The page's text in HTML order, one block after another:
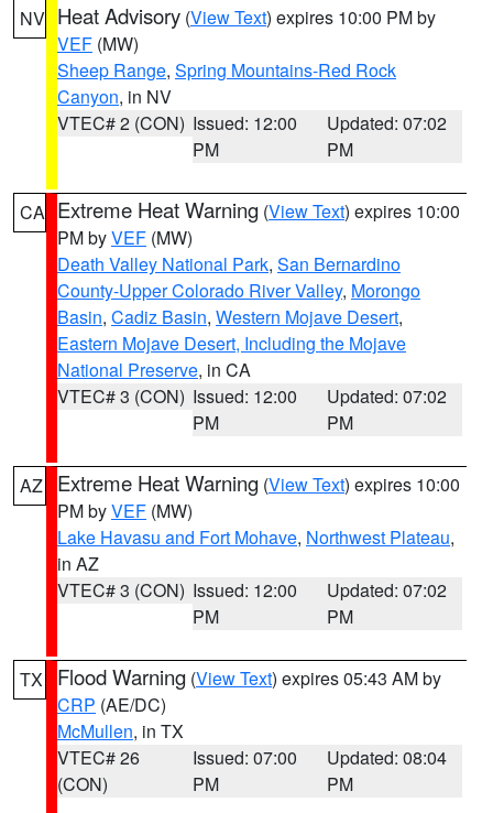
NV Heat Advisory (View Text) expires 10:00 PM by
VEF (MW)
Sheep Range, Spring Mountains-Red Rock
Canyon, in NV
VTEC# 2 (CON) Issued: 12:00
PM
Updated: 07:02
PM
CA Extreme Heat Warning (View Text) expires 10:00
PM byVEF (MW)
Death Valley National Park, San Bernardino
County-Upper Colorado River Valley, Morongo
Basin, Cadiz Basin, Western Mojave Desert,
Eastern Mojave Desert, Including the Mojave
National Preserve, in CA
VTEC# 3 (CON) Issued: 12:00
PM
Updated: 07:02
PM
AZ Extreme Heat Warning (View Text) expires 10:00
PM byVEF (MW)
Lake Havasu and Fort Mohave, Northwest Plateau,
in AZ
VTEC# 3 (CON) Issued: 12:00
PM
Updated: 07:02
PM
TX Flood Warning (View Text) expires 05:43 AM by
CRP (AE/DC)
McMullen, in TX
VTEC# 26
(CON)
Issued: 07:00
PM
Updated: 08:04
PM